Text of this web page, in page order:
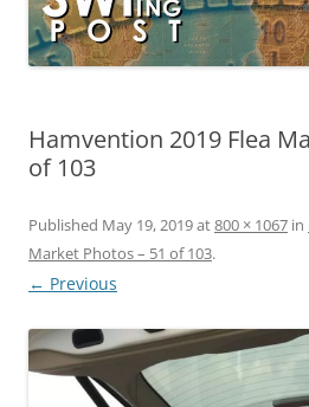
Hamvention 2019 Flea
of 103
Published May 19, 2019at800 × 1067 in
Market Photos – 51 of 103.
← Previous